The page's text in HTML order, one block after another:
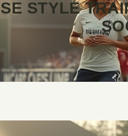
STYLE